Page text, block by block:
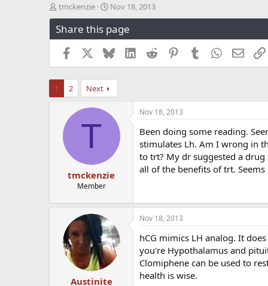
T
h
r
e
s
t
tmckenzie
S
t
a
r
t
d
a
t
Nov 18, 2013
Share this page
Facebook BlueskyLinkedInReddit PinterestTumblrWhatsApp
Email
1 2 Next
T
tmckenzie
Member
Nov 18, 2013
Been doing some reading.
stimulates Lh. Am I wrong in
to trt? My dr suggested a
all of the benefits of trt.
Austinite
Nov 18, 2013
hCG mimics LH analog. It
you're Hypothalamus and
Clomiphene can be used to
health is wise.